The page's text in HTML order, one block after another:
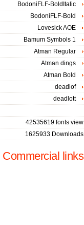
BodoniFLF-BoldItalic
BodoniFLF-Bold
Lovesick AOE
Bamum Symbols 1
Atman Regular
Atman dings
Atman Bold
deadlof
deadlott
42535619 fonts view
1625933 Downloads
Commercial links